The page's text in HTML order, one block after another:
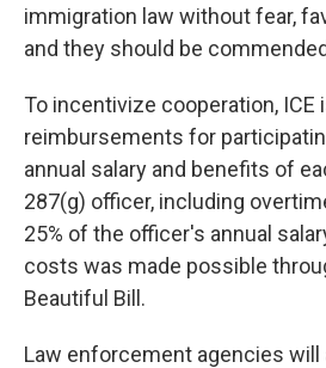
immigration law without fear,
and they should be
To incentivize cooperation, ICE
reimbursements for
annual salary and benefits of
287(g) officer, including
25% of the officer's annual
costs was made possible
Beautiful Bill.
Law enforcement agencies will